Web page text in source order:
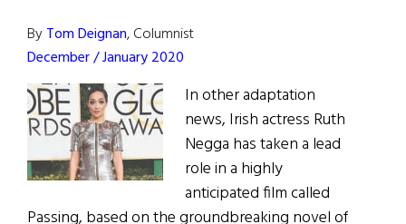
ByTom Deignan, Columnist
December / January 2020
In other adaptation
news, Irish actress Ruth
Negga has taken a lead
role in a highly
anticipated film called
Passing, based on the groundbreaking novel of